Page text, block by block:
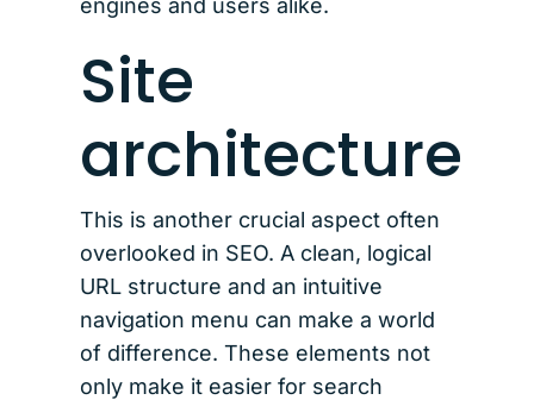
Site
architecture
This is another crucial aspect often
overlooked in SEO. A clean, logical
URL structure and an intuitive
navigation menu can make a world
of difference. These elements not
only make it easier for search